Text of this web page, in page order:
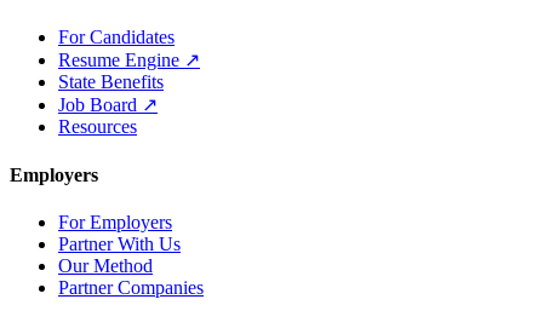
For Candidates
Resume Engine ↗
State Benefits
Job Board ↗
Resources
Employers
For Employers
Partner With Us
Our Method
Partner Companies